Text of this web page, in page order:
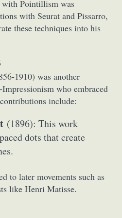
with Pointillism was
with Seurat and Pissarro,
these techniques into his
1910) was another
who embraced
include:
(1896): This work
dots that create
to later movements such as
like Henri Matisse.